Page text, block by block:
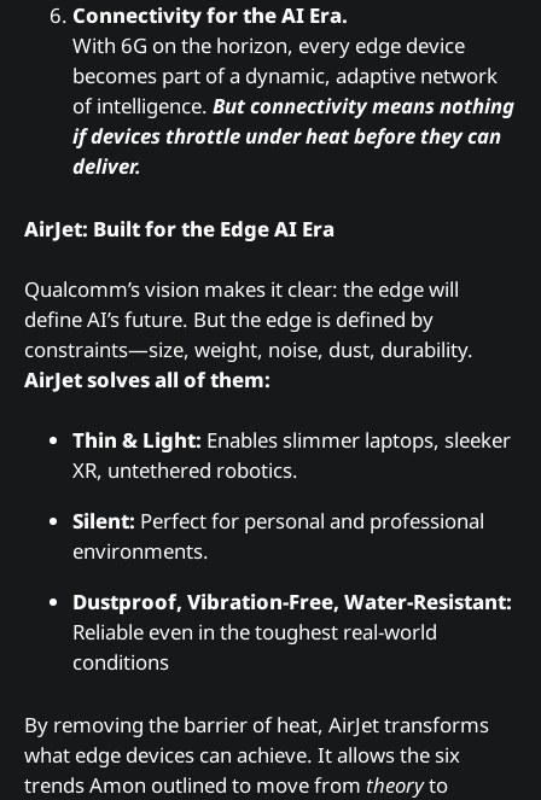
Connectivity for the AI Era.
With 6G on the horizon, every edge device
becomes part of a dynamic, adaptive network
of intelligence. But connectivity means nothing
if devices throttle under heat before they can
deliver.
AirJet: Built for the Edge AI Era
Qualcomm’s vision makes it clear: the edge will
define AI’s future. But the edge is defined by
constraints—size, weight, noise, dust, durability.
AirJet solves all of them:
Thin & Light: Enables slimmer laptops, sleeker
XR, untethered robotics.
Silent: Perfect for personal and professional
environments.
Dustproof, Vibration-Free, Water-Resistant:
Reliable even in the toughest real-world
conditions
By removing the barrier of heat, AirJet transforms
what edge devices can achieve. It allows the six
trends Amon outlined to move from theoryto